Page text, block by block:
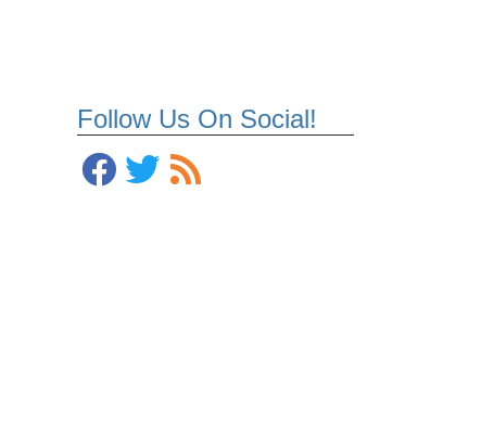
Follow Us On Social!